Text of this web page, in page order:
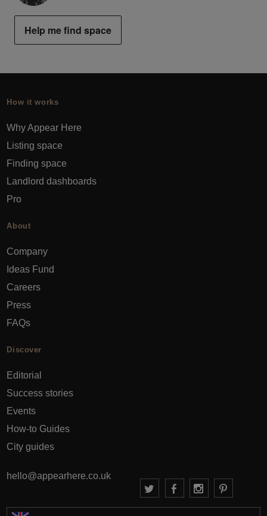
Help me find space
How it works
Why Appear Here
Listing space
Finding space
Landlord dashboards
Pro
About
Company
Ideas Fund
Careers
Press
FAQs
Discover
Editorial
Success stories
Events
How-to Guides
City guides
hello@appearhere.co.uk